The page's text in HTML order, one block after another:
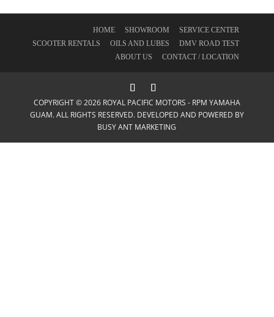
HOME SHOWROOM
SERVICE CENTER
SCOOTER RENTALS
OILS AND LUBES
DMV ROAD TEST
ABOUT US
CONTACT / LOCATION
COPYRIGHT © 2026 ROYAL PACIFIC MOTORS - RPM YAMAHA
GUAM. ALL RIGHTS RESERVED. DEVELOPED AND POWERED BY
BUSY ANT MARKETING